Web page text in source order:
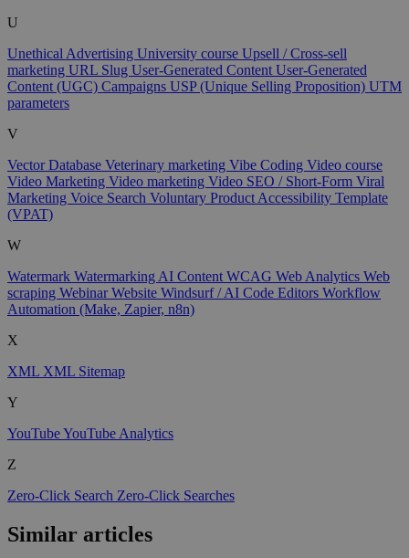
U
Unethical Advertising University course Upsell / Cross-sell
marketing URL Slug User-Generated Content User-Generated
Content (UGC) Campaigns USP (Unique Selling Proposition) UTM
parameters
V
Vector Database Veterinary marketing Vibe Coding Video course
Video Marketing Video marketing Video SEO / Short-Form Viral
Marketing Voice Search Voluntary Product Accessibility Template
(VPAT)
W
Watermark Watermarking AI Content WCAG Web Analytics Web
scraping WebinarWebsite Windsurf / AI Code Editors Workflow
Automation (Make, Zapier, n8n)
X
XML XML Sitemap
Y
YouTubeYouTube Analytics
Z
Zero-Click Search Zero-Click Searches
Similar articles